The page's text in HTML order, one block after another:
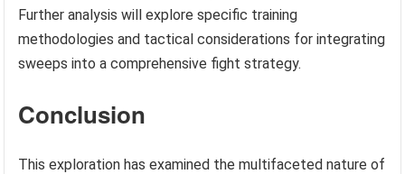
Further analysis will explore specific training
methodologies and tactical considerations for integrating
sweeps into a comprehensive fight strategy.
Conclusion
This exploration has examined the multifaceted nature of